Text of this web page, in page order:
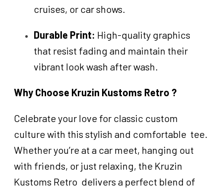
cruises, or car shows.
Durable Print: High-quality graphics
that resist fading and maintain their
vibrant look wash after wash.
Why Choose Kruzin Kustoms Retro ?
Celebrate your love for classic custom
culture with this stylish and comfortable tee.
Whether you’re at a car meet, hanging out
with friends, or just relaxing, the Kruzin
Kustoms Retro delivers a perfect blend of